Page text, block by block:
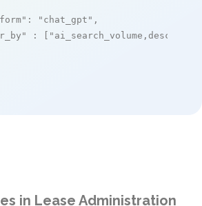
: "chat_gpt" ,
: [ "ai_search_volume,desc"
in Lease Administration